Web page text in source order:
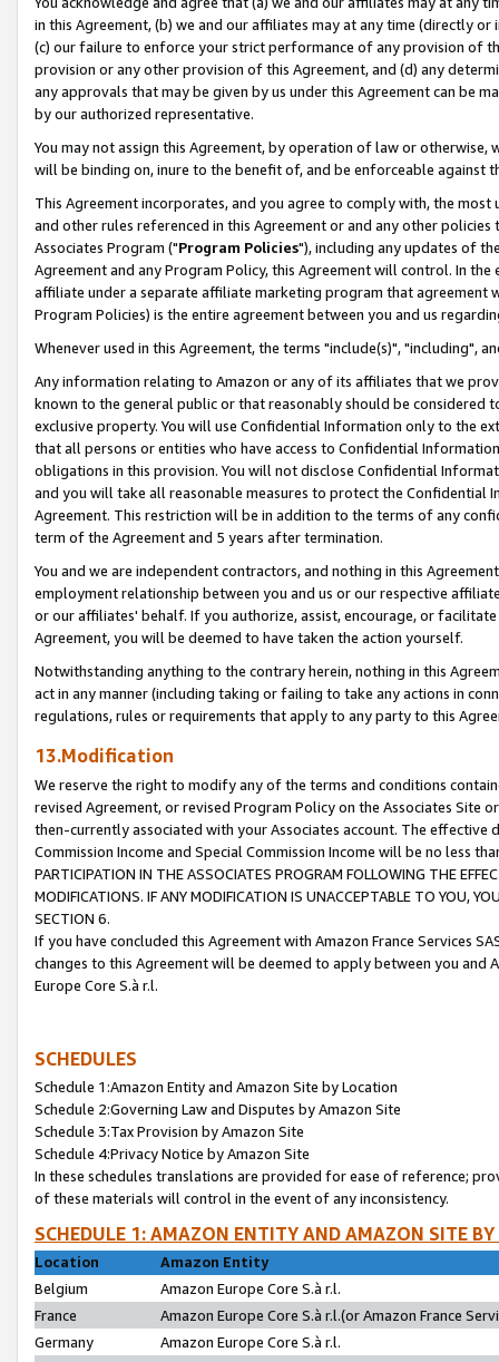
in this Agreement, (b) we and our affiliates may at any time (directly
(c) our failure to enforce your strict performance of any provision of
provision or any other provision of this Agreement, and (d) any
any approvals that may be given by us under this Agreement can be
by our authorized representative.
You may not assign this Agreement, by operation of law or
will be binding on, inure to the benefit of, and be enforceable against
This Agreement incorporates, and you agree to comply with, the
and other rules referenced in this Agreement or and any other
Associates Program ("Program Policies"), including any updates of
Agreement and any Program Policy, this Agreement will control. In
affiliate under a separate affiliate marketing program that agreement
Program Policies) is the entire agreement between you and us
Whenever used in this Agreement, the terms "include(s)", "including",
Any information relating to Amazon or any of its affiliates that we
known to the general public or that reasonably should be considered
exclusive property. You will use Confidential Information only to the
that all persons or entities who have access to Confidential
obligations in this provision. You will not disclose Confidential
and you will take all reasonable measures to protect the Confidential
Agreement. This restriction will be in addition to the terms of any
term of the Agreement and 5 years after termination.
You and we are independent contractors, and nothing in this
employment relationship between you and us or our respective
or our affiliates' behalf. If you authorize, assist, encourage, or
Agreement, you will be deemed to have taken the action yourself.
Notwithstanding anything to the contrary herein, nothing in this
act in any manner (including taking or failing to take any actions in
regulations, rules or requirements that apply to any party to this
13.Modification
We reserve the right to modify any of the terms and conditions
revised Agreement, or revised Program Policy on the Associates
then-currently associated with your Associates account. The
Commission Income and Special Commission Income will be no less
PARTICIPATION IN THE ASSOCIATES PROGRAM FOLLOWING THE
MODIFICATIONS. IF ANY MODIFICATION IS UNACCEPTABLE TO YOU,
SECTION 6.
If you have concluded this Agreement with Amazon France Services
changes to this Agreement will be deemed to apply between you and
Europe Core S.à r.l.
SCHEDULES
Schedule 1:Amazon Entity and Amazon Site by Location
Schedule 2:Governing Law and Disputes by Amazon Site
Schedule 3:Tax Provision by Amazon Site
Schedule 4:Privacy Notice by Amazon Site
In these schedules translations are provided for ease of reference;
of these materials will control in the event of any inconsistency.
SCHEDULE 1: AMAZON ENTITY AND AMAZON SITE
Location
Amazon Entity
Belgium
Amazon Europe Core S.à r.l.
France
Amazon Europe Core S.à r.l.(or Amazon France
Germany
Amazon Europe Core S.à r.l.